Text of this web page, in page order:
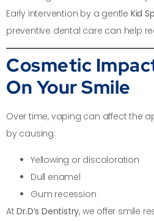
Early intervention by a gentle Kid
preventive dental care can help
Cosmetic
On Your Smile
Over time, vaping can affect the
by causing:
Yellowing or discoloration
Dull enamel
Gum recession
AtDr.D’s Dentistry, we offer smile